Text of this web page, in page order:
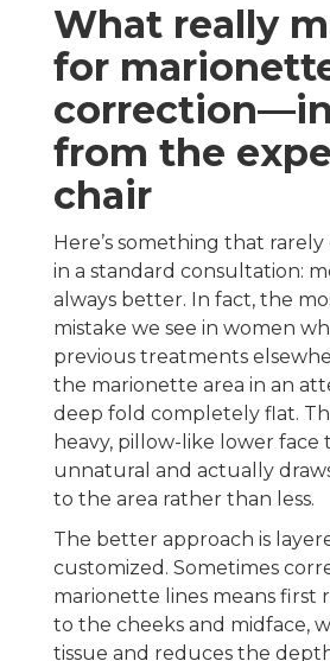
What really
for
from the
chair
Here’s something that
in a standard consultation:
always better. In fact, the
mistake we see in women
previous treatments
the marionette area in an
deep fold completely flat.
heavy, pillow-like lower face
unnatural and actually
to the area rather than less.
The better approach is
customized. Sometimes
marionette lines means first
to the cheeks and midface,
tissue and reduces the